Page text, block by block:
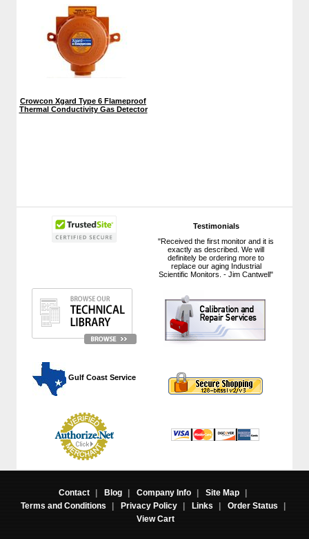
Testimonials
"Received the first monitor and it is
exactly as described. We will
definitely be ordering more to
replace our aging Industrial
Scientific Monitors. - Jim Cantwell"
Gulf Coast Service
Crowcon Xgard Type 6 Flameproof
Thermal Conductivity Gas Detector
Contact | Blog | Company Info | Site Map
|
Terms and Conditions
| Privacy Policy | Links | Order Status
|
View Cart